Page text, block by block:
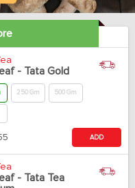
- Tata Gold
250 Gm 500 Gm
ADD
- Tata Tea